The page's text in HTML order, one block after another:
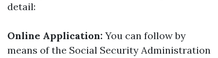
detail:
Online Application: You can follow by
means of the Social Security Administration